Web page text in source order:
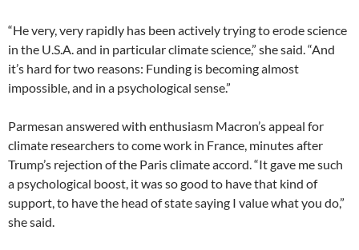
“He very, very rapidly has been actively trying to erode science
in the U.S.A. and in particular climate science,” she said. “And
it’s hard for two reasons: Funding is becoming almost
impossible, and in a psychological sense.”
Parmesan answered with enthusiasm Macron’s appeal for
climate researchers to come work in France, minutes after
Trump’s rejection of the Paris climate accord. “It gave me such
a psychological boost, it was so good to have that kind of
support, to have the head of state saying I value what you do,”
she said.